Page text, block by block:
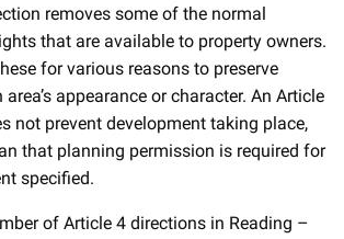
removes some of the normal
that are available to property owners.
for various reasons to preserve
appearance or character. An Article
not prevent development taking place,
that planning permission is required for
specified.
of Article 4 directions in Reading –